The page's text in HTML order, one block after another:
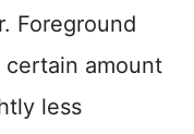
Foreground
amount
less